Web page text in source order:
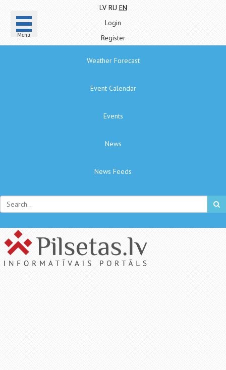
Menu
LV RU EN
Login
Register
Weather Forecast
Event Calendar
Events
News
News Feeds